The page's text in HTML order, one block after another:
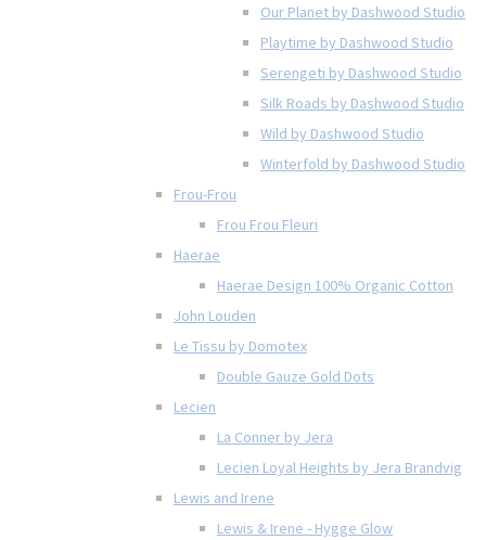
Our Planet by Dashwood Studio
Playtime by Dashwood Studio
Serengeti by Dashwood Studio
Silk Roads by Dashwood Studio
Wild by Dashwood Studio
Winterfold by Dashwood Studio
Frou-Frou
Frou Frou Fleuri
Haerae
Haerae Design 100% Organic Cotton
John Louden
Le Tissu by Domotex
Double Gauze Gold Dots
Lecien
La Conner by Jera
Lecien Loyal Heights by Jera Brandvig
Lewis and Irene
Lewis & Irene - Hygge Glow